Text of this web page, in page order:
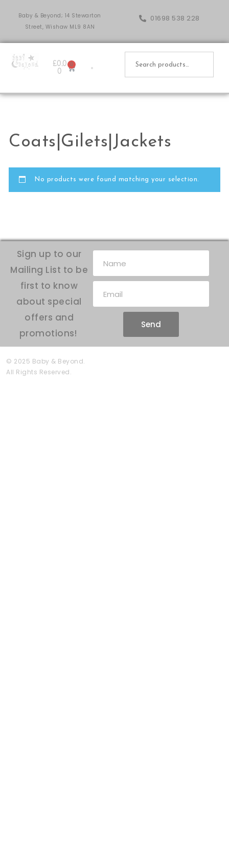
Baby & Beyond; 14 Stewarton
Street, Wishaw ML9 8AN
01698 538 228
£0.0
0
0
Coats|Gilets|Jackets
No products were found matching your selection.
Sign up to our
Mailing List to be
first to know
about special
offers and
promotions!
Send
© 2025 Baby & Beyond.
All Rights Reserved.